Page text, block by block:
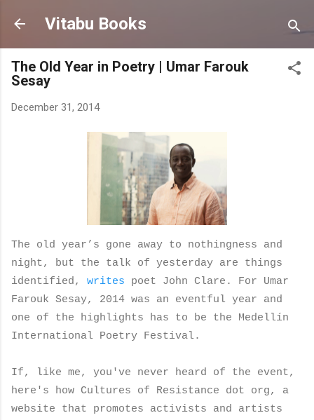
Skip to main content
Vitabu Books
The Old Year in Poetry | Umar Farouk
Sesay
December 31, 2014
The old year’s gone away to nothingness and
night, but the talk of yesterday are things
identified, writes poet John Clare. For Umar
Farouk Sesay, 2014 was an eventful year and
one of the highlights has to be the Medellín
International Poetry Festival.
If, like me, you've never heard of the event,
here's how Cultures of Resistance dot org, a
website that promotes activists and artists